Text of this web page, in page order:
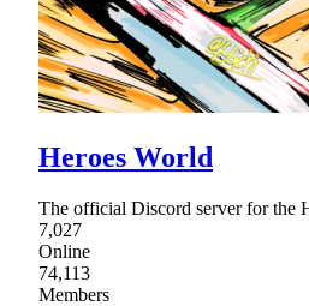
Heroes World
The official Discord server for the
7,027
Online
74,113
Members